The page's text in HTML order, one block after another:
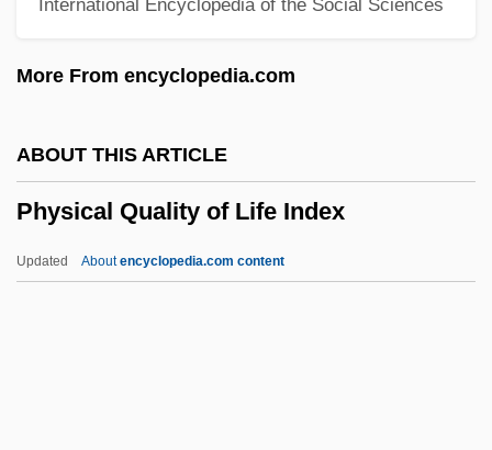
International Encyclopedia of the Social Sciences
More From encyclopedia.com
ABOUT THIS ARTICLE
Physical Quality of Life Index
Updated Aboutencyclopedia.com content
Obesity
Physical Activity Level
Physic
Physi-